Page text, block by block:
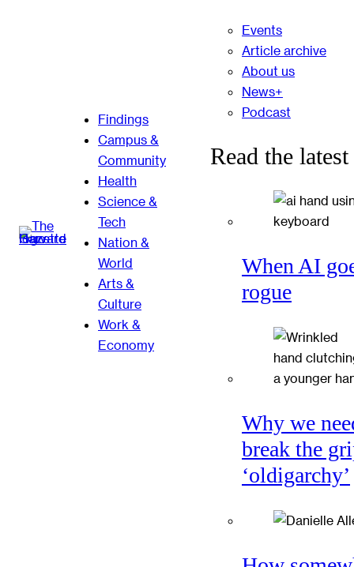
Findings
Campus &
Community
Health
Science &
Tech
Nation &
World
Arts &
Culture
Work &
Economy
Events
Article archive
About us
News+
Podcast
Read the latest
When AI
rogue
Why we
break the
‘oldigarchy’